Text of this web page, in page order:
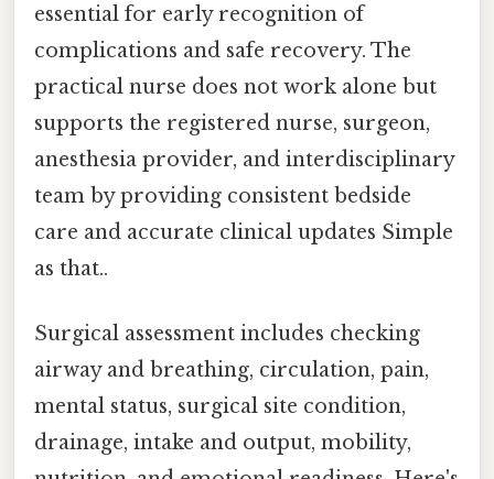
essential for early recognition of
complications and safe recovery. The
practical nurse does not work alone but
supports the registered nurse, surgeon,
anesthesia provider, and interdisciplinary
team by providing consistent bedside
care and accurate clinical updates Simple
as that..
Surgical assessment includes checking
airway and breathing, circulation, pain,
mental status, surgical site condition,
drainage, intake and output, mobility,